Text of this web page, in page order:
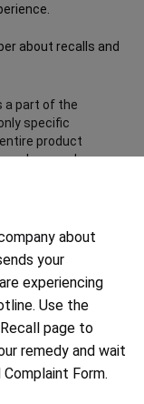
about
your
experiencing
Use the
page to
remedy and wait
Form.
about recalls and
a part of the
specific
product
and
recall.
Closely
any
include
destroyed
the power
large and small
respond to